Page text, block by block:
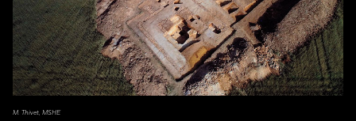
M. Thivet, MSHE